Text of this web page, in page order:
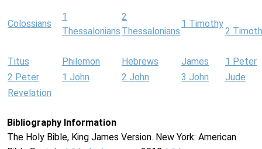
Colossians
1
Thessalonians
2
Thessalonians
1 Timothy
2
Titus Philemon Hebrews James
1 Peter
2 Peter
1 John 2 John 3 John
Jude
Revelation
Bibliography Information
The Holy Bible, King James Version. New York: American